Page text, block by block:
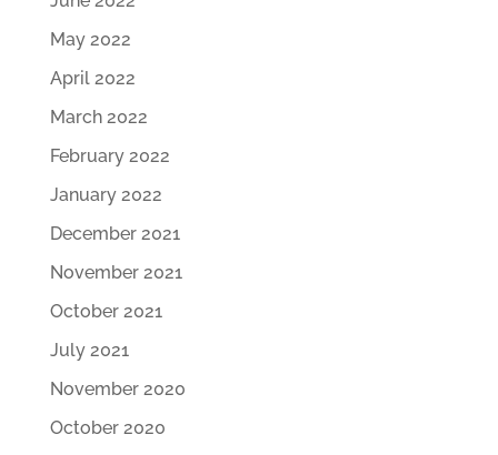
May 2022
April 2022
March 2022
February 2022
January 2022
December 2021
November 2021
October 2021
July 2021
November 2020
October 2020